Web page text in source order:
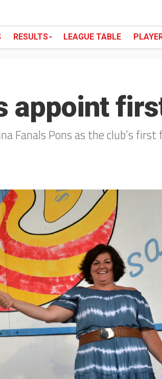
RESULTS LEAGUE TABLE
appoint
Fanals Pons as the club’s